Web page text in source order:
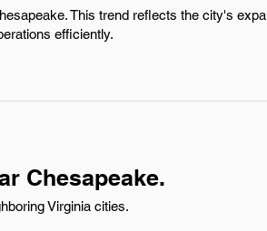
This trend reflects the city's
efficiently.
Chesapeake.
Virginia cities.